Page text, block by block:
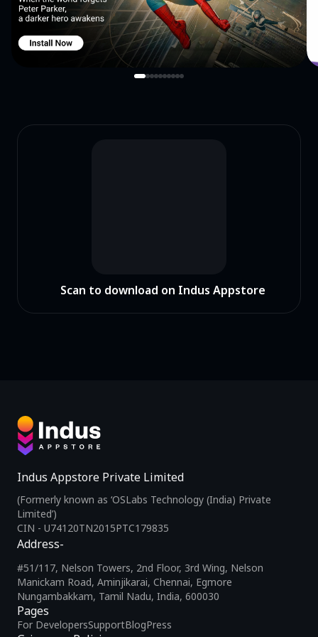
Scan to download on Indus Appstore
Indus Appstore Private Limited
(Formerly known as ‘OSLabs Technology (India) Private
Limited’)
CIN - U74120TN2015PTC179835
Pages
For DevelopersSupportBlogPress
Address-
#51/117, Nelson Towers, 2nd Floor, 3rd Wing, Nelson
Manickam Road, Aminjikarai, Chennai, Egmore
Nungambakkam, Tamil Nadu, India, 600030